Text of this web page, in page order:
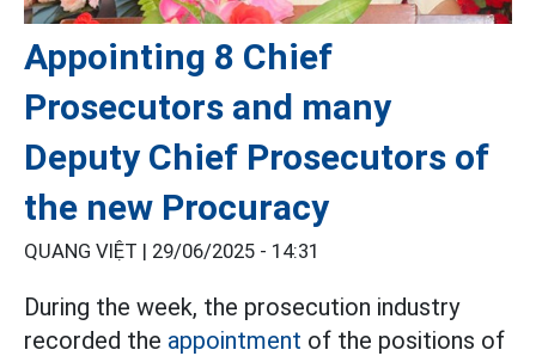
Appointing 8 Chief
Prosecutors and many
Deputy Chief Prosecutors of
the new Procuracy
QUANG VIỆT | 29/06/2025 - 14:31
During the week, the prosecution industry
recorded the appointment of the positions of